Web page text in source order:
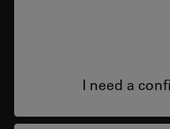
I need a